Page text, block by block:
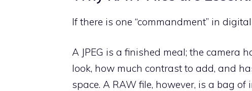
If there is one “commandment” in
A JPEG is a finished meal; the camera
look, how much contrast to add, and
space. A RAW file, however, is a bag